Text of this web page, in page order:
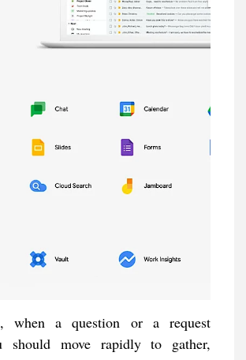
when a question or a request
should move rapidly to gather,